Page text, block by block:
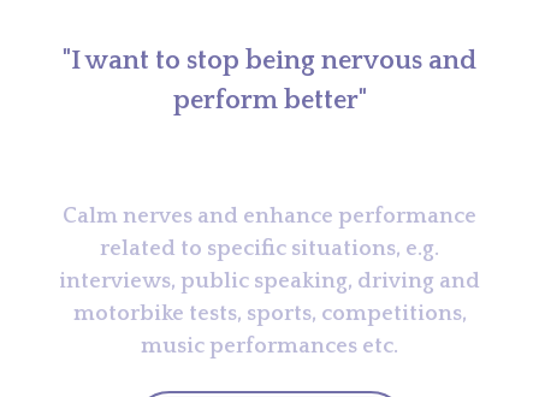
"I want to stop being nervous and
perform better"
Calm nerves and enhance performance
related to specific situations, e.g.
interviews, public speaking, driving and
motorbike tests, sports, competitions,
music performances etc.